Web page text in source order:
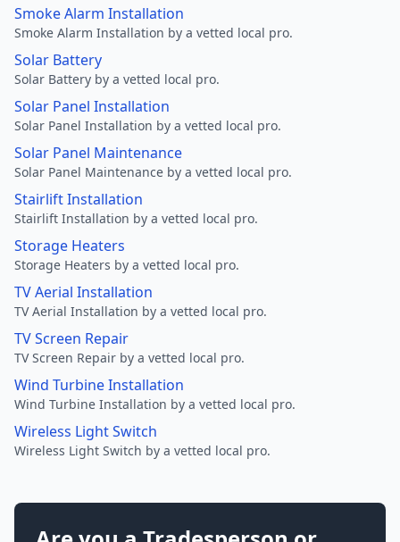
Smoke Alarm Installation
Smoke Alarm Installation by a vetted local pro.
Solar Battery
Solar Battery by a vetted local pro.
Solar Panel Installation
Solar Panel Installation by a vetted local pro.
Solar Panel Maintenance
Solar Panel Maintenance by a vetted local pro.
Stairlift Installation
Stairlift Installation by a vetted local pro.
Storage Heaters
Storage Heaters by a vetted local pro.
TV Aerial Installation
TV Aerial Installation by a vetted local pro.
TV Screen Repair
TV Screen Repair by a vetted local pro.
Wind Turbine Installation
Wind Turbine Installation by a vetted local pro.
Wireless Light Switch
Wireless Light Switch by a vetted local pro.